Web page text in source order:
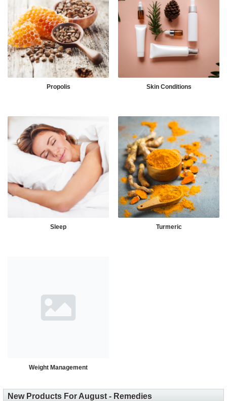
Propolis Skin Conditions
Sleep Turmeric
Weight Management
New Products For August - Remedies